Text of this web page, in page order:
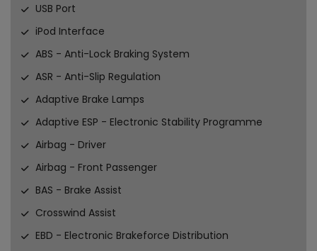
USB Port
iPod Interface
ABS - Anti-Lock Braking System
ASR - Anti-Slip Regulation
Adaptive Brake Lamps
Adaptive ESP - Electronic Stability Programme
Airbag - Driver
Airbag - Front Passenger
BAS - Brake Assist
Crosswind Assist
EBD - Electronic Brakeforce Distribution